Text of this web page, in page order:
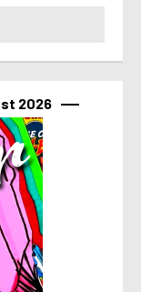
2026